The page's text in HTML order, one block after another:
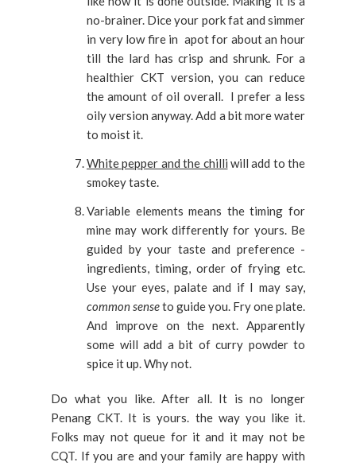
no-brainer. Dice your pork fat and simmer
in very low fire in apot for about an hour
till the lard has crisp and shrunk. For a
healthier CKT version, you can reduce
the amount of oil overall. I prefer a less
oily version anyway. Add a bit more water
to moist it.
White pepper and the chilli will add to the
smokey taste.
Variable elements means the timing for
mine may work differently for yours. Be
guided by your taste and preference -
ingredients, timing, order of frying etc.
Use your eyes, palate and if I may say,
common senseto guide you. Fry one plate.
And improve on the next. Apparently
some will add a bit of curry powder to
spice it up. Why not.
Do what you like. After all. It is no longer
Penang CKT. It is yours. the way you like it.
Folks may not queue for it and it may not be
CQT. If you are and your family are happy with